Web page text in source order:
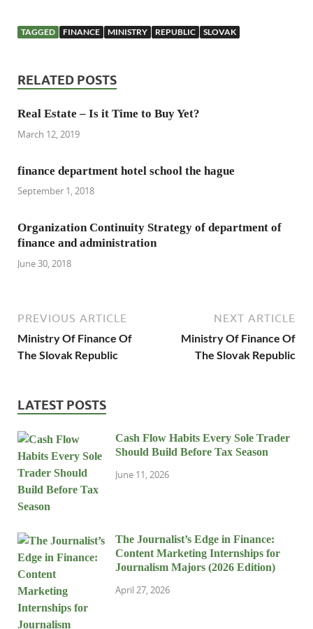
TAGGED FINANCE MINISTRY REPUBLIC SLOVAK
RELATED POSTS
Real Estate – Is it Time to Buy Yet?
March 12, 2019
finance department hotel school the hague
September 1, 2018
Organization Continuity Strategy of department of
finance and administration
June 30, 2018
PREVIOUS ARTICLE
Ministry Of Finance Of
The Slovak Republic
NEXT ARTICLE
Ministry Of Finance Of
The Slovak Republic
LATEST POSTS
Cash Flow Habits Every Sole Trader
Should Build Before Tax Season
June 11, 2026
The Journalist’s Edge in Finance:
Content Marketing Internships for
Journalism Majors (2026 Edition)
April 27, 2026